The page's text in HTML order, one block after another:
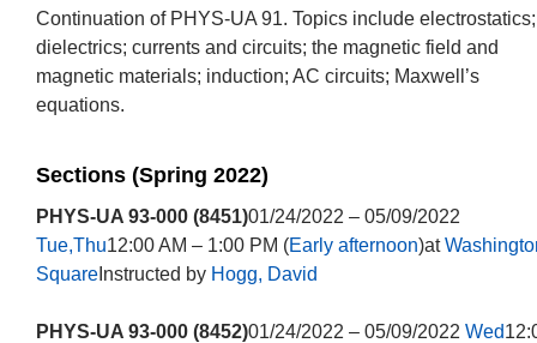
Continuation of PHYS-UA 91. Topics include electrostatics;
dielectrics; currents and circuits; the magnetic field and
magnetic materials; induction; AC circuits; Maxwell’s
equations.
Sections (Spring 2022)
PHYS-UA 93-000 (8451)01/24/2022 – 05/09/2022
Tue,Thu12:00 AM – 1:00 PM (Early afternoon)at
SquareInstructed by Hogg, David
PHYS-UA 93-000 (8452)01/24/2022 – 05/09/2022 Wed